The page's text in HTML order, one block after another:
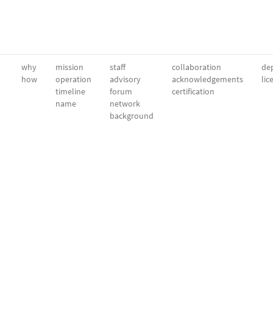
why
how
mission
operation
timeline
name
staff
advisory
forum
network
background
collaboration
acknowledgements
certification